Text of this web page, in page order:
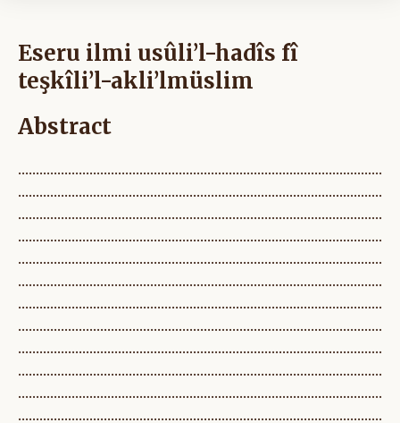
Eseru ilmi usûli’l-hadîs fî
teşkîli’l-akli’lmüslim
Abstract
......................................................................................................
......................................................................................................
......................................................................................................
......................................................................................................
......................................................................................................
......................................................................................................
......................................................................................................
......................................................................................................
......................................................................................................
......................................................................................................
......................................................................................................
......................................................................................................